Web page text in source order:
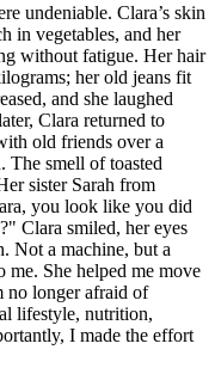
undeniable. Clara’s skin
in vegetables, and her
without fatigue. Her hair
her old jeans fit
and she laughed
Clara returned to
old friends over a
The smell of toasted
sister Sarah from
you look like you did
Clara smiled, her eyes
Not a machine, but a
She helped me move
no longer afraid of
lifestyle, nutrition,
I made the effort